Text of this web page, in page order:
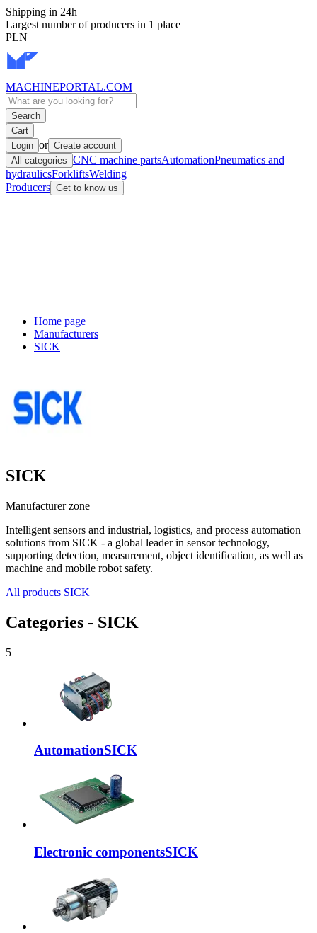
Shipping in 24h
Largest number of producers in 1 place
PLN
MACHINEPORTAL.COM
Search
Cart
Login or Create account
All categories CNC machine partsAutomationPneumatics and
hydraulicsForkliftsWelding
Producers Get to know us
Home page
Manufacturers
SICK
SICK
Manufacturer zone
Intelligent sensors and industrial, logistics, and process automation
solutions from SICK - a global leader in sensor technology,
supporting detection, measurement, object identification, as well as
machine and mobile robot safety.
All products SICK
Categories - SICK
5
AutomationSICK
Electronic componentsSICK